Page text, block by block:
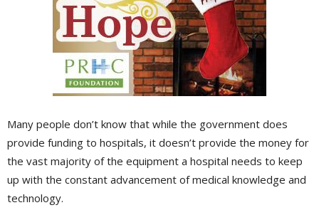
Many people don’t know that while the government does
provide funding to hospitals, it doesn’t provide the money for
the vast majority of the equipment a hospital needs to keep
up with the constant advancement of medical knowledge and
technology.